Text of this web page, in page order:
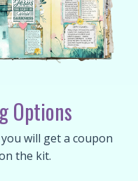
Options
will get a coupon
the kit.